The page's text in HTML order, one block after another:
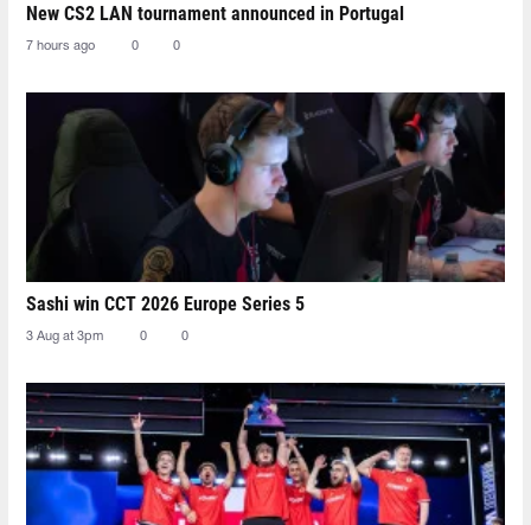
New CS2 LAN tournament announced in Portugal
7 hours ago 0 0
Sashi win CCT 2026 Europe Series 5
3 Aug at 3pm 0 0